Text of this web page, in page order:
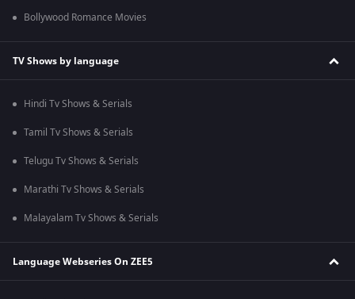
Bollywood Romance Movies
TV Shows by language
Hindi Tv Shows & Serials
Tamil Tv Shows & Serials
Telugu Tv Shows & Serials
Marathi Tv Shows & Serials
Malayalam Tv Shows & Serials
Language Webseries On ZEE5